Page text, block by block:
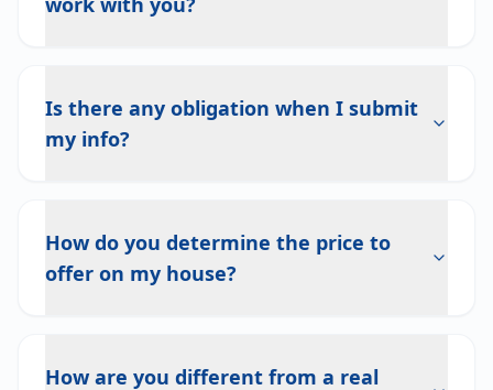
Is there any obligation when I submit
my info?
How do you determine the price to
offer on my house?
How are you different from a real